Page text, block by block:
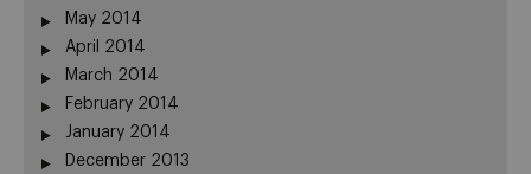
May 2014
April 2014
March 2014
February 2014
January 2014
December 2013